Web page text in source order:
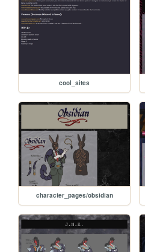
cool_sites
character_pages/obsidian